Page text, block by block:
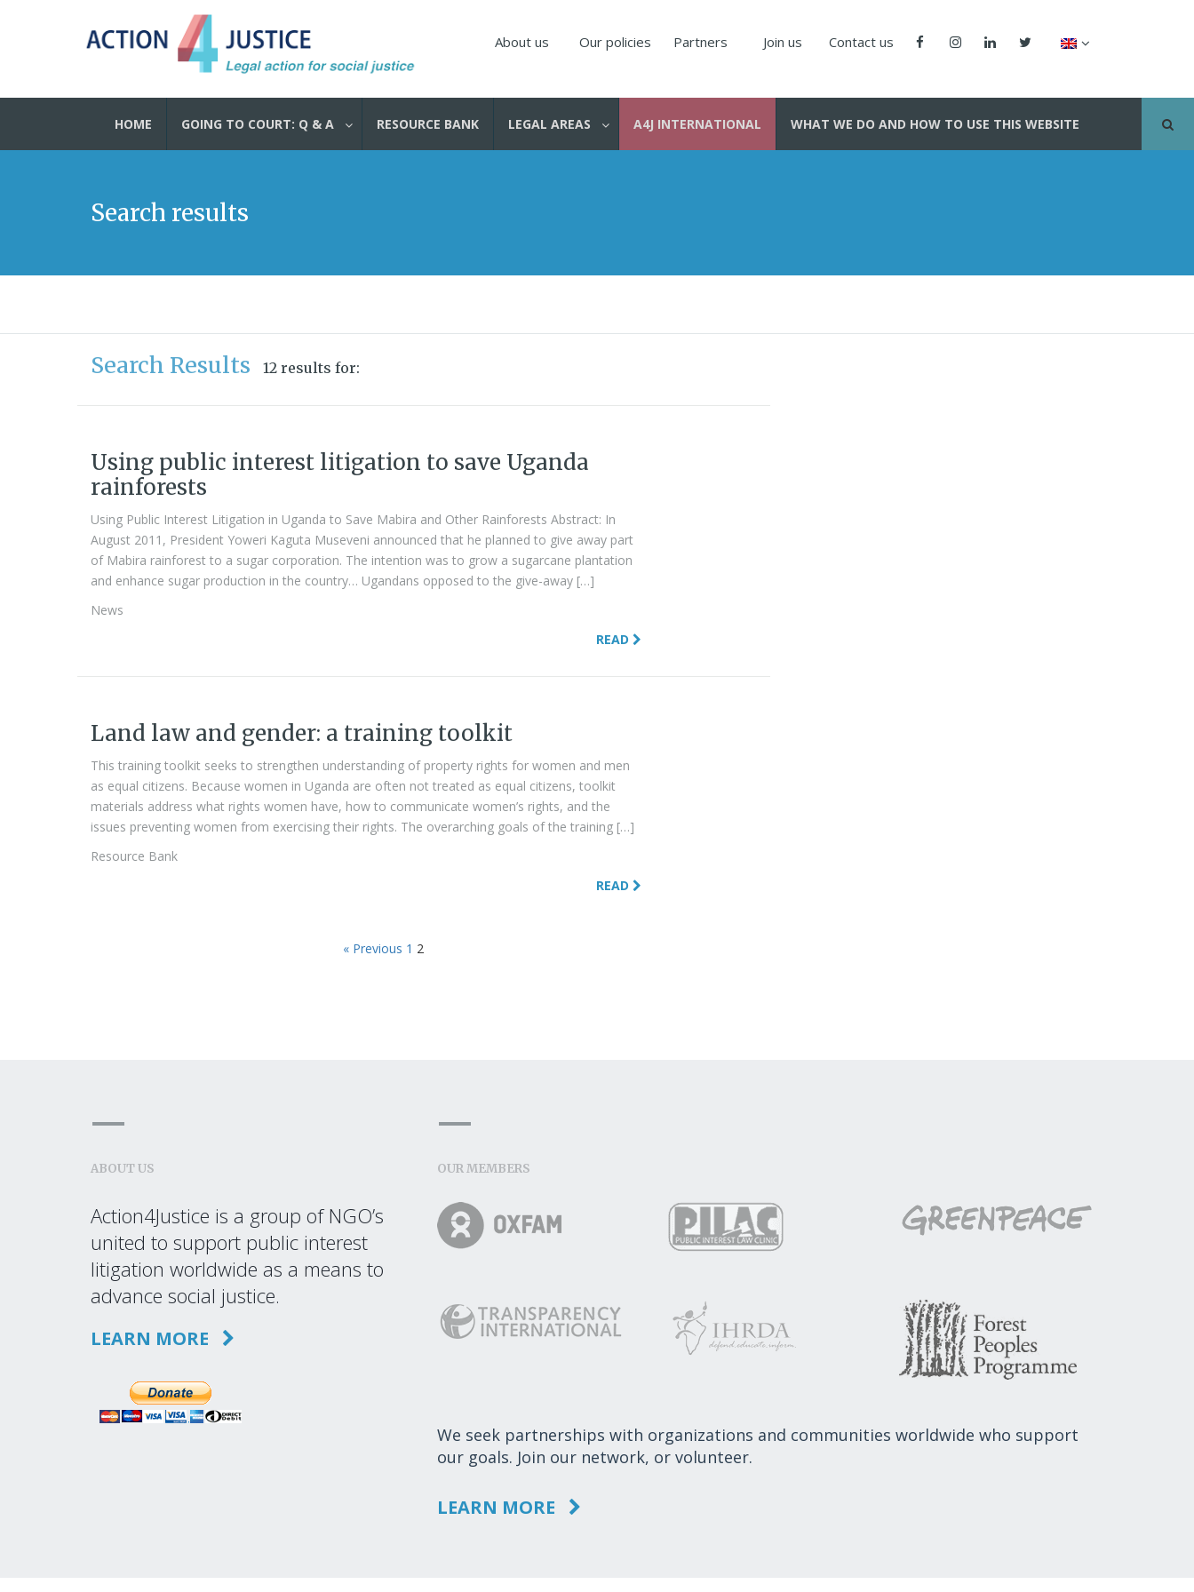
About us Our policies Partners Join us Contact us
HOME GOING TO COURT: Q & A RESOURCE BANK LEGAL AREAS A4J INTERNATIONAL WHAT WE DO AND HOW TO USE THIS WEBSITE
Search results
Search Results 12 results for:
Using public interest litigation to save Uganda
rainforests
Using Public Interest Litigation in Uganda to Save Mabira and Other Rainforests Abstract: In
August 2011, President Yoweri Kaguta Museveni announced that he planned to give away part
of Mabira rainforest to a sugar corporation. The intention was to grow a sugarcane plantation
and enhance sugar production in the country… Ugandans opposed to the give-away […]
News
READ
Land law and gender: a training toolkit
This training toolkit seeks to strengthen understanding of property rights for women and men
as equal citizens. Because women in Uganda are often not treated as equal citizens, toolkit
materials address what rights women have, how to communicate women’s rights, and the
issues preventing women from exercising their rights. The overarching goals of the training […]
Resource Bank
READ
« Previous 1 2
ABOUT US
Action4Justice is a group of NGO’s
united to support public interest
litigation worldwide as a means to
advance social justice.
LEARN MORE
OUR MEMBERS
We seek partnerships with organizations and communities worldwide who support
our goals. Join our network, or volunteer.
LEARN MORE